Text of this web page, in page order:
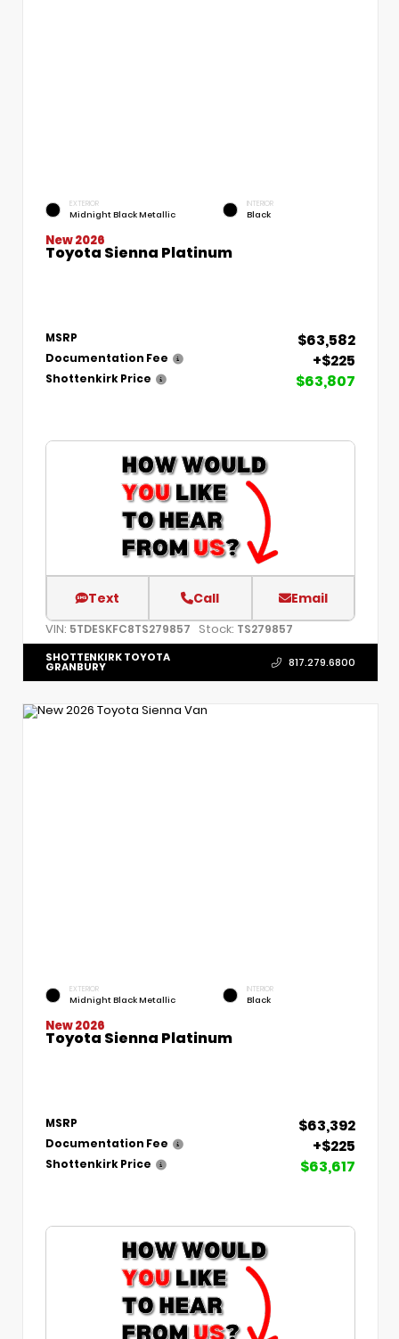
EXTERIOR
Midnight Black Metallic
INTERIOR
Black
New 2026
Toyota Sienna Platinum
MSRP $63,582
Documentation Fee +$225
Shottenkirk Price $63,807
Text Call Email
VIN: 5TDESKFC8TS279857 Stock: TS279857
SHOTTENKIRK TOYOTA
GRANBURY 817.279.6800
EXTERIOR
Midnight Black Metallic
INTERIOR
Black
New 2026
Toyota Sienna Platinum
MSRP $63,392
Documentation Fee +$225
Shottenkirk Price $63,617